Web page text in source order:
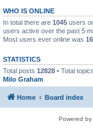
WHO IS ONLINE
In total there are 1045 users
users active over the past 5
Most users ever online was
STATISTICS
Total posts 12828 • Total topics
Milo Graham
Home Board index
Powered by